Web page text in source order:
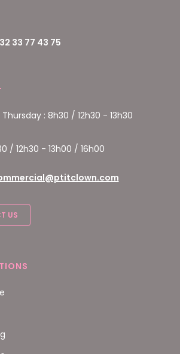
33 77 43 75
: 8h30 / 12h30 - 13h30
/ 12h30 - 13h00 / 16h00
US